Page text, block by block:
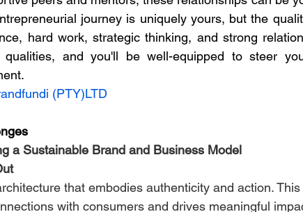
journey is uniquely yours, but the
hard work, strategic thinking, and strong
qualities, and you'll be well-equipped to steer
(PTY)LTD
a Sustainable Brand and Business Model
that embodies authenticity and action.
with consumers and drives meaningful